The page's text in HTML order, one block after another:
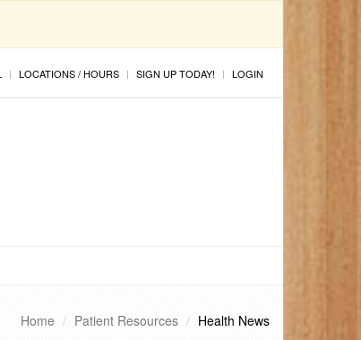
LOCATIONS / HOURS SIGN UP TODAY! LOGIN
Home Patient Resources Health News